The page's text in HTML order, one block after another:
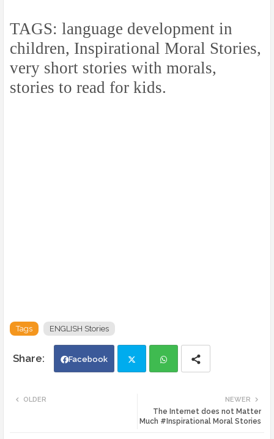
TAGS: language development in
children, Inspirational Moral Stories,
very short stories with morals,
stories to read for kids.
Tags ENGLISH Stories
Facebook
ats
NEWER
The Internet does not Matter
Much #Inspirational Moral Stories
OLDER